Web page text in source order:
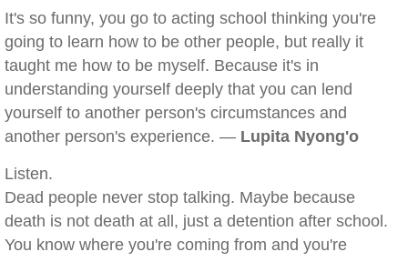
It's so funny, you go to acting school thinking you're
going to learn how to be other people, but really it
taught me how to be myself. Because it's in
understanding yourself deeply that you can lend
yourself to another person's circumstances and
another person's experience. — Lupita Nyong'o
Listen.
Dead people never stop talking. Maybe because
death is not death at all, just a detention after school.
You know where you're coming from and you're